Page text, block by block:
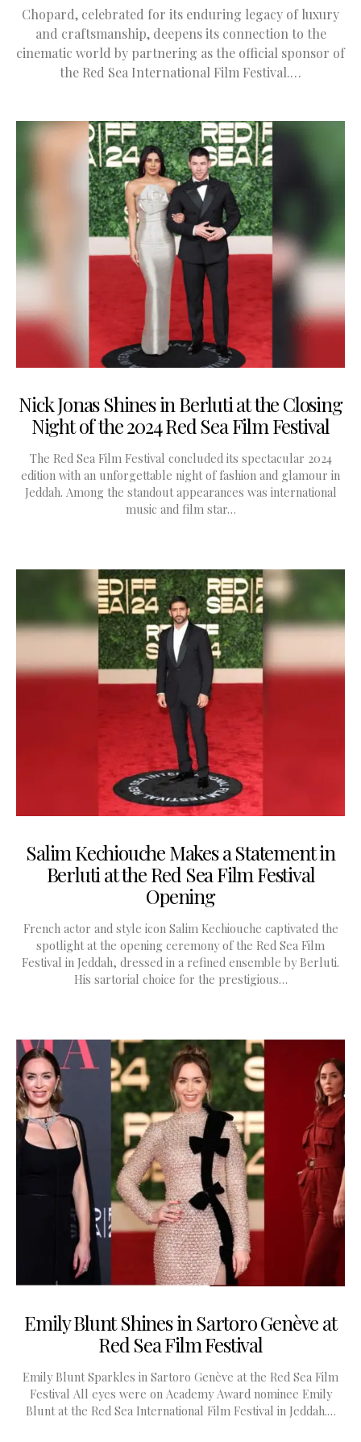
Chopard, celebrated for its enduring legacy of luxury
and craftsmanship, deepens its connection to the
cinematic world by partnering as the official sponsor of
the Red Sea International Film Festival.…
Nick Jonas Shines in Berluti at the Closing
Night of the 2024 Red Sea Film Festival
The Red Sea Film Festival concluded its spectacular 2024
edition with an unforgettable night of fashion and glamour in
Jeddah. Among the standout appearances was international
music and film star…
Salim Kechiouche Makes a Statement in
Berluti at the Red Sea Film Festival
Opening
French actor and style icon Salim Kechiouche captivated the
spotlight at the opening ceremony of the Red Sea Film
Festival in Jeddah, dressed in a refined ensemble by Berluti.
His sartorial choice for the prestigious…
Emily Blunt Shines in Sartoro Genève at
Red Sea Film Festival
Emily Blunt Sparkles in Sartoro Genève at the Red Sea Film
Festival All eyes were on Academy Award nominee Emily
Blunt at the Red Sea International Film Festival in Jeddah.…